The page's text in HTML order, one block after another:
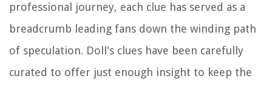
professional journey, each clue has served as a
breadcrumb leading fans down the winding path
of speculation. Doll's clues have been carefully
curated to offer just enough insight to keep the